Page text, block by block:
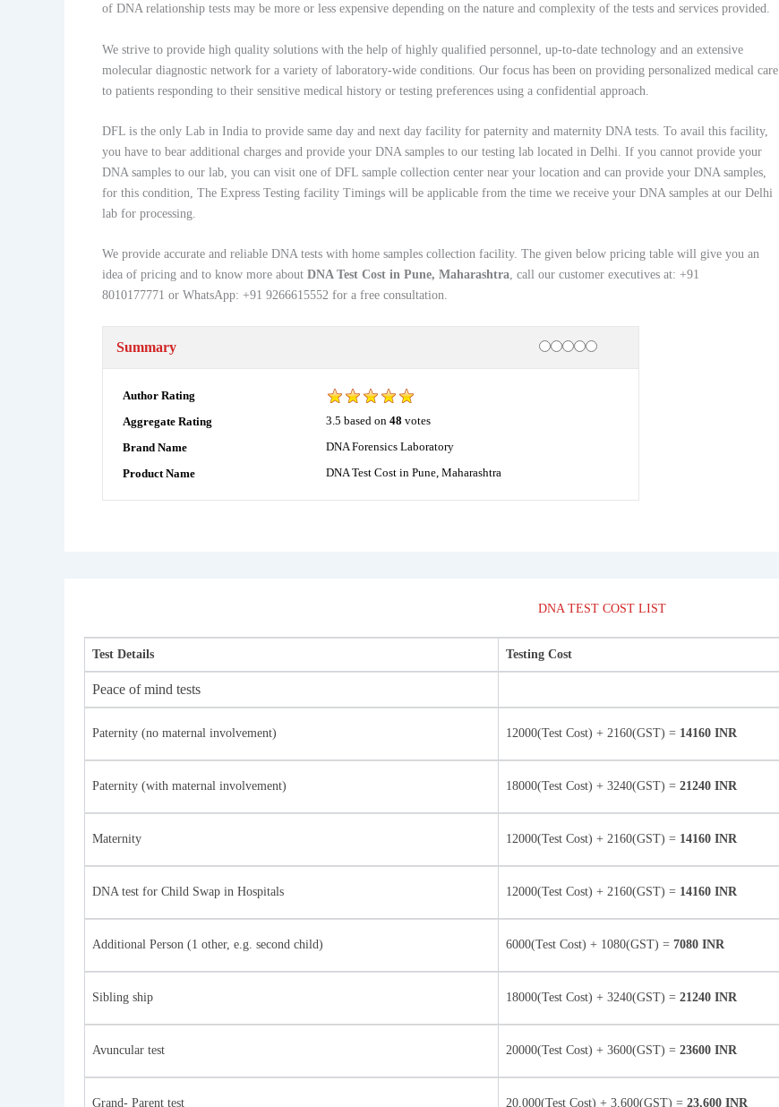
of DNA relationship tests may be more or less expensive depending on the nature and complexity of the tests and services provided.
We strive to provide high quality solutions with the help of highly qualified personnel, up-to-date technology and an extensive
molecular diagnostic network for a variety of laboratory-wide conditions. Our focus has been on providing personalized medical care
to patients responding to their sensitive medical history or testing preferences using a confidential approach.
DFL is the only Lab in India to provide same day and next day facility for paternity and maternity DNA tests. To avail this facility,
you have to bear additional charges and provide your DNA samples to our testing lab located in Delhi. If you cannot provide your
DNA samples to our lab, you can visit one of DFL sample collection center near your location and can provide your DNA samples,
for this condition, The Express Testing facility Timings will be applicable from the time we receive your DNA samples at our Delhi
lab for processing.
We provide accurate and reliable DNA tests with home samples collection facility. The given below pricing table will give you an
idea of pricing and to know more about DNA Test Cost in Pune, Maharashtra, call our customer executives at: +91
8010177771 or WhatsApp: +91 9266615552 for a free consultation.
Summary Rating
1 star
2 stars
3 stars4 stars5 stars
Author Rating
Aggregate Rating
3.5 based on 48 votes
Brand Name
DNA Forensics Laboratory
Product Name
DNA Test Cost in Pune, Maharashtra
DNA TEST COST LIST
Test Details Testing Cost
Peace of mind tests
Paternity (no maternal involvement) 12000(Test Cost) + 2160(GST) = 14160 INR
Paternity (with maternal involvement) 18000(Test Cost) + 3240(GST) = 21240 INR
Maternity 12000(Test Cost) + 2160(GST) = 14160 INR
DNA test for Child Swap in Hospitals 12000(Test Cost) + 2160(GST) = 14160 INR
Additional Person (1 other, e.g. second child) 6000(Test Cost) + 1080(GST) = 7080 INR
Sibling ship 18000(Test Cost) + 3240(GST) = 21240 INR
Avuncular test 20000(Test Cost) + 3600(GST) = 23600 INR
Grand- Parent test 20,000(Test Cost) + 3,600(GST) = 23,600 INR